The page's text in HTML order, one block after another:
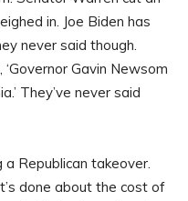
in. Joe Biden has
never said though.
Gavin Newsom
They’ve never said
a Republican takeover.
done about the cost of